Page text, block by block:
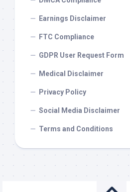
Earnings Disclaimer
FTC Compliance
GDPR User Request Form
Medical Disclaimer
Privacy Policy
Social Media Disclaimer
Terms and Conditions